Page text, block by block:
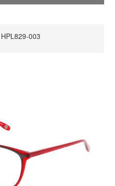
HPL829-003